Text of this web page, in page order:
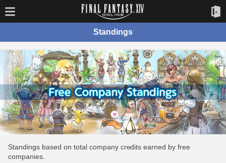
Standings
Standings based on total company credits earned by free
companies.